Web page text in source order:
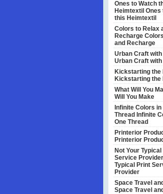
Ones to Watch
Heimtextil Ones
this Heimtextil
Colors to Relax
Recharge
and Recharge
Urban Craft
Urban Craft
Kickstarting the
Kickstarting the
What Will You
Will You Make
Infinite Colors in
Thread Infinite
One Thread
Printerior
Printerior
Not Your
Service Provider
Typical Print
Provider
Space Travel
Space Travel